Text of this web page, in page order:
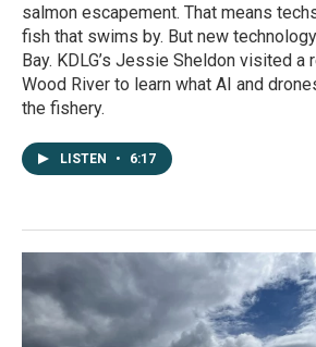
salmon escapement. That means
fish that swims by. But new
Bay. KDLG’s Jessie Sheldon visited a
Wood River to learn what AI and
the fishery.
LISTEN • 6:17